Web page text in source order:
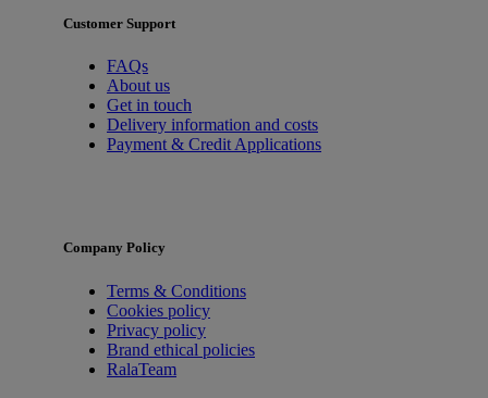
Customer Support
FAQs
About us
Get in touch
Delivery information and costs
Payment & Credit Applications
Company Policy
Terms & Conditions
Cookies policy
Privacy policy
Brand ethical policies
RalaTeam